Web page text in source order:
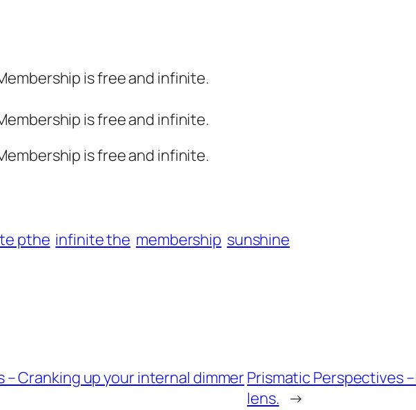
is free and infinite.
is free and infinite.
is free and infinite.
pthe infinite the membership sunshine
Cranking up your internal dimmerPrismatic Perspectives
lens. →